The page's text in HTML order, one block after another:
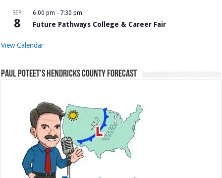
SEP
8
6:00 pm - 7:30 pm
Future Pathways College & Career Fair
View Calendar
Paul Poteet’s Hendricks County Forecast